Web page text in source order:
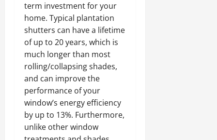
term investment for your
home. Typical plantation
shutters can have a lifetime
of up to 20 years, which is
much longer than most
rolling/collapsing shades,
and can improve the
performance of your
window’s energy efficiency
by up to 13%. Furthermore,
unlike other window